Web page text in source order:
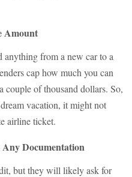
Amount
from a new car to a
cap how much you can
couple of thousand dollars. So,
vacation, it might not
airline ticket.
Documentation
but they will likely ask for